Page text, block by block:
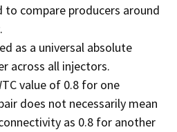
to compare producers around
.
as a universal absolute
across all injectors.
value of 0.8 for one
does not necessarily mean
as 0.8 for another